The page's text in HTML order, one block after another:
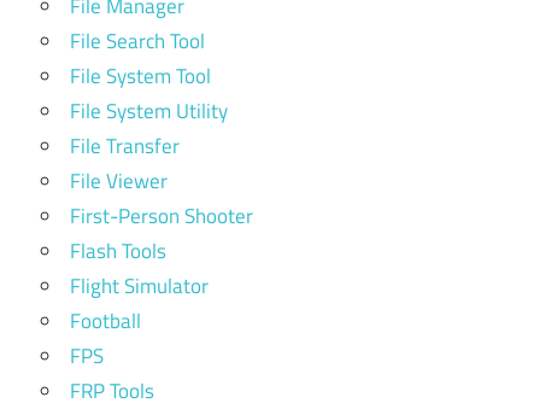
File Manager
File Search Tool
File System Tool
File System Utility
File Transfer
File Viewer
First-Person Shooter
Flash Tools
Flight Simulator
Football
FPS
FRP Tools